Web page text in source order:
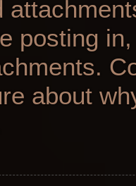
posting
about